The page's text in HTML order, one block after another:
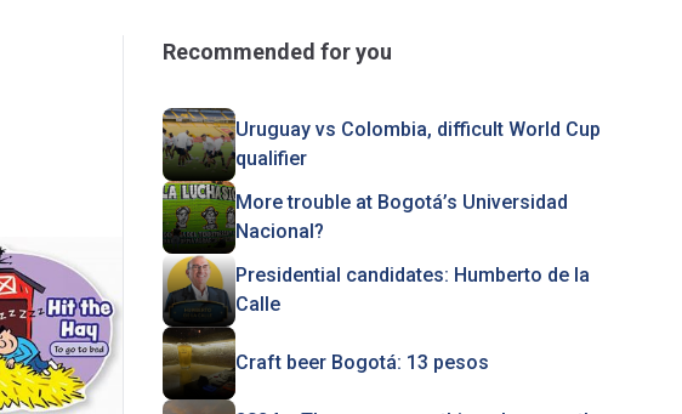
Recommended for you
Uruguay vs Colombia, difficult World Cup
qualifier
More trouble at Bogotá’s Universidad
Nacional?
Presidential candidates: Humberto de la
Calle
Craft beer Bogotá: 13 pesos